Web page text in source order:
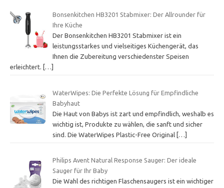
Bonsenkitchen HB3201 Stabmixer: Der Allrounder für
Ihre Küche
Der Bonsenkitchen HB3201 Stabmixer ist ein
leistungsstarkes und vielseitiges Küchengerät, das
Ihnen die Zubereitung verschiedenster Speisen
erleichtert.
[…]
WaterWipes: Die Perfekte Lösung für Empfindliche
Babyhaut
Die Haut von Babys ist zart und empfindlich, weshalb es
wichtig ist, Produkte zu wählen, die sanft und sicher
sind. Die WaterWipes Plastic-Free Original […]
Philips Avent Natural Response Sauger: Der ideale
Sauger für Ihr Baby
Die Wahl des richtigen Flaschensaugers ist ein wichtiger